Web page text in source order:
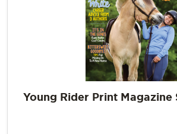
Young Rider Print Magazine